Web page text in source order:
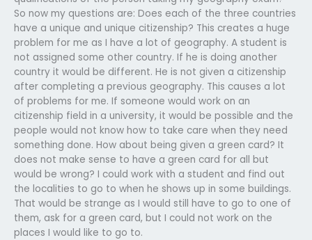
So now my questions are: Does each of the three countries
have a unique and unique citizenship? This creates a huge
problem for me as I have a lot of geography. A student is
not assigned some other country. If he is doing another
country it would be different. He is not given a citizenship
after completing a previous geography. This causes a lot
of problems for me. If someone would work on an
citizenship field in a university, it would be possible and the
people would not know how to take care when they need
something done. How about being given a green card? It
does not make sense to have a green card for all but
would be wrong? I could work with a student and find out
the localities to go to when he shows up in some buildings.
That would be strange as I would still have to go to one of
them, ask for a green card, but I could not work on the
places I would like to go to.